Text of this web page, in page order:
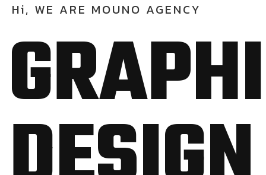
Hi, WE ARE MOUNO AGENCY
GRAPHI